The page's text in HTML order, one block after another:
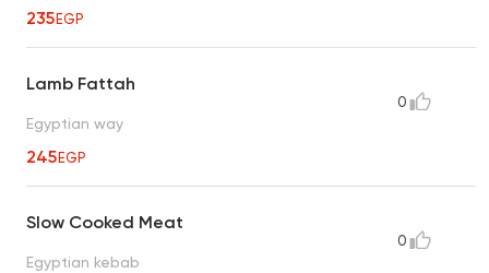
235EGP
Lamb Fattah
Egyptian way
245EGP
0
Slow Cooked Meat
Egyptian kebab
0